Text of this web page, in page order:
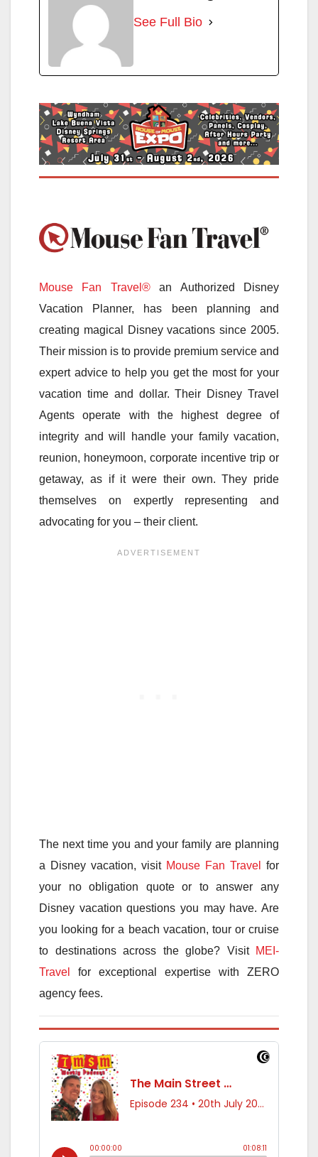
See Full Bio
Mouse Fan Travel®an Authorized Disney
Vacation Planner, has been planning and
creating magical Disney vacations since 2005.
Their mission is to provide premium service and
expert advice to help you get the most for your
vacation time and dollar. Their Disney Travel
Agents operate with the highest degree of
integrity and will handle your family vacation,
reunion, honeymoon, corporate incentive trip or
getaway, as if it were their own. They pride
themselves on expertly representing and
advocating for you – their client.
The next time you and your family are planning
a Disney vacation, visit Mouse Fan Travel
for
your no obligation quote or to answer any
Disney vacation questions you may have. Are
you looking for a beach vacation, tour or cruise
to destinations across the globe? Visit MEI-
Travel
for exceptional expertise with ZERO
agency fees.